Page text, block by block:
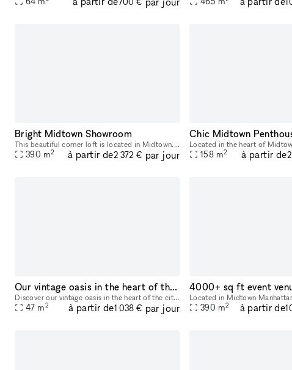
Bright Midtown Showroom
This beautiful corner loft is located in Midtown. It is ideal for a Fashion Showroom, Private Sale or Photoshoot. With windows lining two walls of this extensive space, there is a luminous and bri
390 m2 à partir de2 372 € par jour 158 m2 à partir de
Our vintage oasis in the heart of the city
Discover our vintage oasis in the heart of the city. Rent this unique space and immerse your guests in an atmosphere where classic New York vibe meets tranquil coziness. Perfect for events, shoots,
47 m2 à partir de1 038 € par jour 390 m2 à partir de